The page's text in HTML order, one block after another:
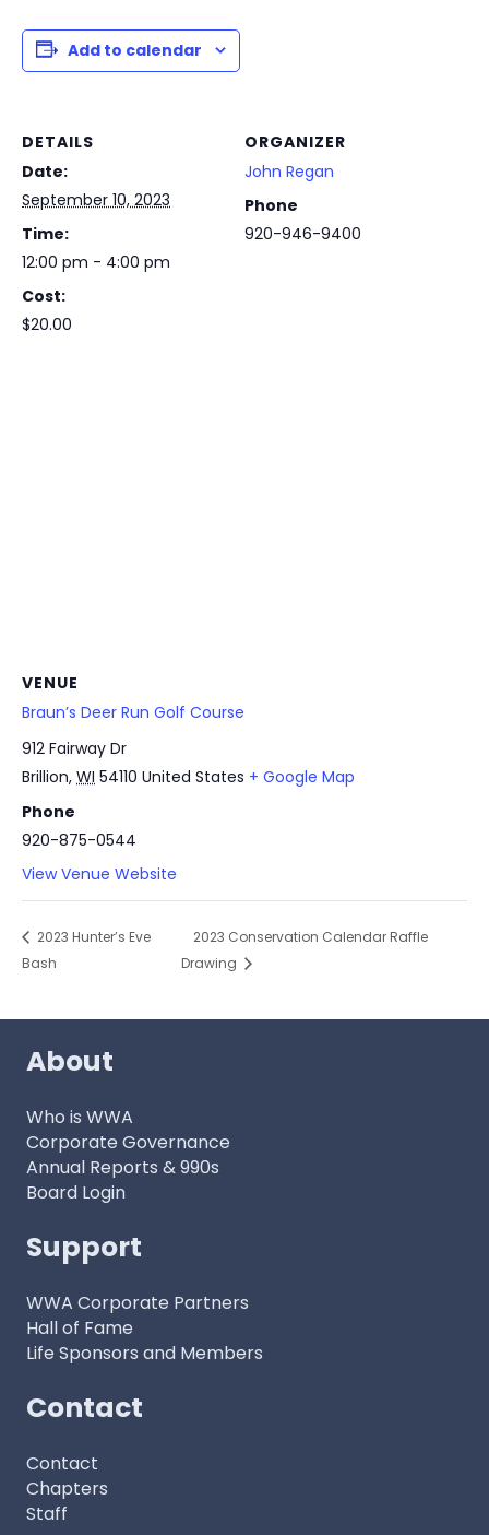
Add to calendar
DETAILS
Date:
September 10, 2023
Time:
12:00 pm - 4:00 pm
Cost:
$20.00
ORGANIZER
John Regan
Phone
920-946-9400
VENUE
Braun’s Deer Run Golf Course
912 Fairway Dr
Brillion, WI 54110 United States + Google Map
Phone
920-875-0544
View Venue Website
2023 Hunter’s Eve
Bash
2023 Conservation Calendar Raffle
Drawing
About
Who is WWA
Corporate Governance
Annual Reports & 990s
Board Login
Support
WWA Corporate Partners
Hall of Fame
Life Sponsors and Members
Contact
Contact
Chapters
Staff